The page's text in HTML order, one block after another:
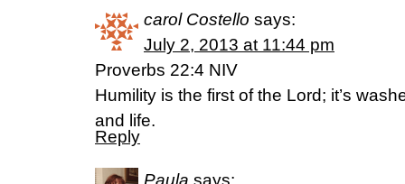
carol Costello says:
July 2, 2013 at 11:44 pm
Proverbs 22:4 NIV
Humility is the first of the Lord; it’s
and life.
Reply
Paula says: